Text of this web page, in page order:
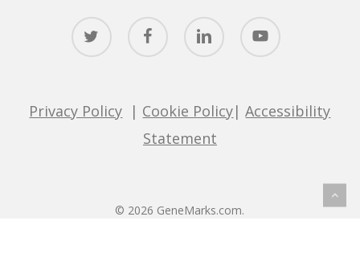
twitter facebook linkedin youtube
Privacy Policy | Cookie Policy|Accessibility
Statement
© 2026 GeneMarks.com.